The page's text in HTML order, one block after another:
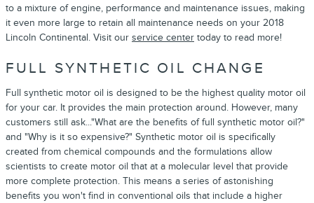
to a mixture of engine, performance and maintenance issues, making
it even more large to retain all maintenance needs on your 2018
Lincoln Continental. Visit our service center today to read more!
FULL SYNTHETIC OIL CHANGE
Full synthetic motor oil is designed to be the highest quality motor oil
for your car. It provides the main protection around. However, many
customers still ask..."What are the benefits of full synthetic motor oil?"
and "Why is it so expensive?" Synthetic motor oil is specifically
created from chemical compounds and the formulations allow
scientists to create motor oil that at a molecular level that provide
more complete protection. This means a series of astonishing
benefits you won't find in conventional oils that include a higher